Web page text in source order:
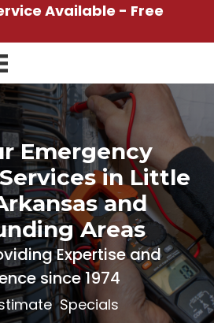
Available - Free
Emergency
in Little
and
Areas
Expertise and
since 1974
Specials